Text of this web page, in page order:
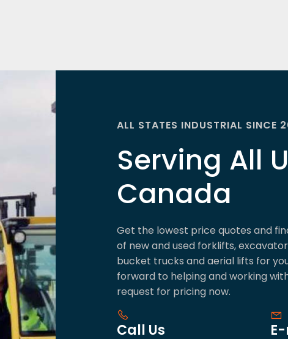
ALL STATES INDUSTRIAL SINCE
Serving All
Canada
Get the lowest price quotes and
of new and used forklifts,
bucket trucks and aerial lifts for
forward to helping and working
request for pricing now.
Call Us